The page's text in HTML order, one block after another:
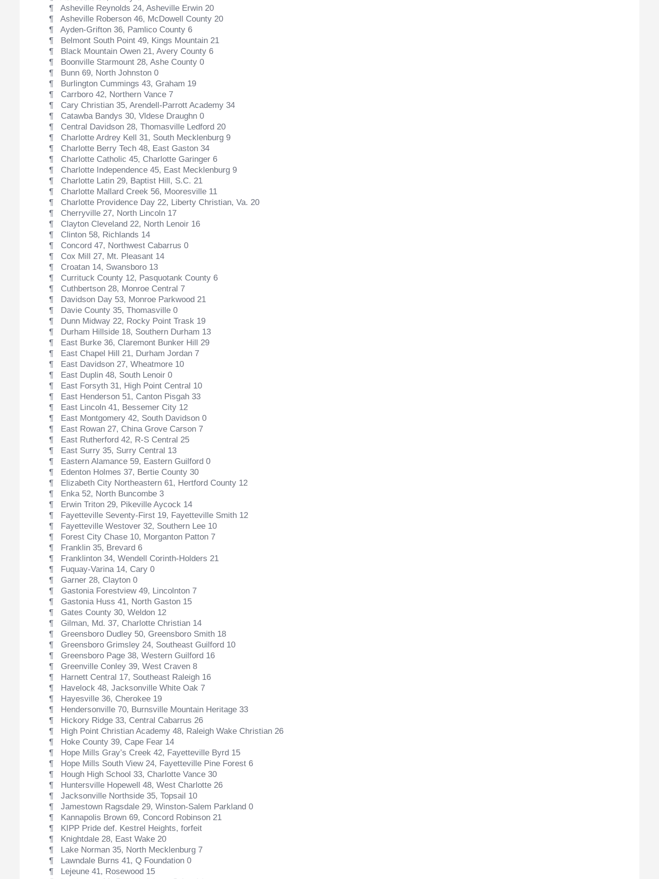
¶ Asheville Reynolds 24, Asheville Erwin 20
¶ Asheville Roberson 46, McDowell County 20
¶ Ayden-Grifton 36, Pamlico County 6
¶ Belmont South Point 49, Kings Mountain 21
¶ Black Mountain Owen 21, Avery County 6
¶ Boonville Starmount 28, Ashe County 0
¶ Bunn 69, North Johnston 0
¶ Burlington Cummings 43, Graham 19
¶ Carrboro 42, Northern Vance 7
¶ Cary Christian 35, Arendell-Parrott Academy 34
¶ Catawba Bandys 30, Vldese Draughn 0
¶ Central Davidson 28, Thomasville Ledford 20
¶ Charlotte Ardrey Kell 31, South Mecklenburg 9
¶ Charlotte Berry Tech 48, East Gaston 34
¶ Charlotte Catholic 45, Charlotte Garinger 6
¶ Charlotte Independence 45, East Mecklenburg 9
¶ Charlotte Latin 29, Baptist Hill, S.C. 21
¶ Charlotte Mallard Creek 56, Mooresville 11
¶ Charlotte Providence Day 22, Liberty Christian, Va. 20
¶ Cherryville 27, North Lincoln 17
¶ Clayton Cleveland 22, North Lenoir 16
¶ Clinton 58, Richlands 14
¶ Concord 47, Northwest Cabarrus 0
¶ Cox Mill 27, Mt. Pleasant 14
¶ Croatan 14, Swansboro 13
¶ Currituck County 12, Pasquotank County 6
¶ Cuthbertson 28, Monroe Central 7
¶ Davidson Day 53, Monroe Parkwood 21
¶ Davie County 35, Thomasville 0
¶ Dunn Midway 22, Rocky Point Trask 19
¶ Durham Hillside 18, Southern Durham 13
¶ East Burke 36, Claremont Bunker Hill 29
¶ East Chapel Hill 21, Durham Jordan 7
¶ East Davidson 27, Wheatmore 10
¶ East Duplin 48, South Lenoir 0
¶ East Forsyth 31, High Point Central 10
¶ East Henderson 51, Canton Pisgah 33
¶ East Lincoln 41, Bessemer City 12
¶ East Montgomery 42, South Davidson 0
¶ East Rowan 27, China Grove Carson 7
¶ East Rutherford 42, R-S Central 25
¶ East Surry 35, Surry Central 13
¶ Eastern Alamance 59, Eastern Guilford 0
¶ Edenton Holmes 37, Bertie County 30
¶ Elizabeth City Northeastern 61, Hertford County 12
¶ Enka 52, North Buncombe 3
¶ Erwin Triton 29, Pikeville Aycock 14
¶ Fayetteville Seventy-First 19, Fayetteville Smith 12
¶ Fayetteville Westover 32, Southern Lee 10
¶ Forest City Chase 10, Morganton Patton 7
¶ Franklin 35, Brevard 6
¶ Franklinton 34, Wendell Corinth-Holders 21
¶ Fuquay-Varina 14, Cary 0
¶ Garner 28, Clayton 0
¶ Gastonia Forestview 49, Lincolnton 7
¶ Gastonia Huss 41, North Gaston 15
¶ Gates County 30, Weldon 12
¶ Gilman, Md. 37, Charlotte Christian 14
¶ Greensboro Dudley 50, Greensboro Smith 18
¶ Greensboro Grimsley 24, Southeast Guilford 10
¶ Greensboro Page 38, Western Guilford 16
¶ Greenville Conley 39, West Craven 8
¶ Harnett Central 17, Southeast Raleigh 16
¶ Havelock 48, Jacksonville White Oak 7
¶ Hayesville 36, Cherokee 19
¶ Hendersonville 70, Burnsville Mountain Heritage 33
¶ Hickory Ridge 33, Central Cabarrus 26
¶ High Point Christian Academy 48, Raleigh Wake Christian 26
¶ Hoke County 39, Cape Fear 14
¶ Hope Mills Gray’s Creek 42, Fayetteville Byrd 15
¶ Hope Mills South View 24, Fayetteville Pine Forest 6
¶ Hough High School 33, Charlotte Vance 30
¶ Huntersville Hopewell 48, West Charlotte 26
¶ Jacksonville Northside 35, Topsail 10
¶ Jamestown Ragsdale 29, Winston-Salem Parkland 0
¶ Kannapolis Brown 69, Concord Robinson 21
¶ KIPP Pride def. Kestrel Heights, forfeit
¶ Knightdale 28, East Wake 20
¶ Lake Norman 35, North Mecklenburg 7
¶ Lawndale Burns 41, Q Foundation 0
¶ Lejeune 41, Rosewood 15